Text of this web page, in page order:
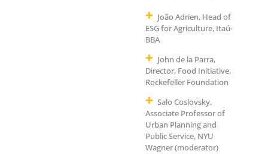
João Adrien, Head of
ESG for Agriculture, Itaú-
BBA
John de la Parra,
Director, Food Initiative,
Rockefeller Foundation
Salo Coslovsky,
Associate Professor of
Urban Planning and
Public Service, NYU
Wagner (moderator)